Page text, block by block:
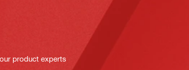
product experts